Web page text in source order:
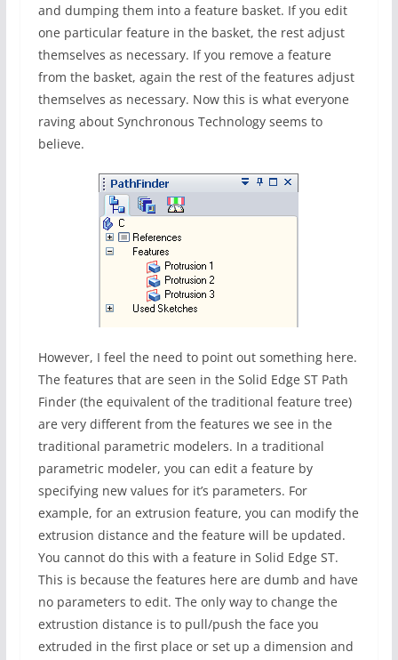
and dumping them into a feature basket. If you edit
one particular feature in the basket, the rest adjust
themselves as necessary. If you remove a feature
from the basket, again the rest of the features adjust
themselves as necessary. Now this is what everyone
raving about Synchronous Technology seems to
believe.
However, I feel the need to point out something here.
The features that are seen in the Solid Edge ST Path
Finder (the equivalent of the traditional feature tree)
are very different from the features we see in the
traditional parametric modelers. In a traditional
parametric modeler, you can edit a feature by
specifying new values for it’s parameters. For
example, for an extrusion feature, you can modify the
extrusion distance and the feature will be updated.
You cannot do this with a feature in Solid Edge ST.
This is because the features here are dumb and have
no parameters to edit. The only way to change the
extrustion distance is to pull/push the face you
extruded in the first place or set up a dimension and